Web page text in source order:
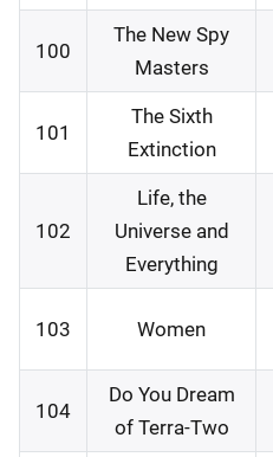
100
The New Spy
Masters
101
The Sixth
Extinction
102
Life, the
Universe and
Everything
103 Women
104
Do You Dream
of Terra-Two